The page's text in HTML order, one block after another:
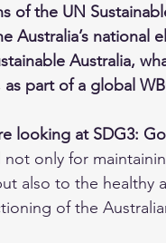
Innovation, Mobility
of the UN
Australia’s
Australia,
as part of a global
looking at SDG3:
not only for
also to the healthy
of the